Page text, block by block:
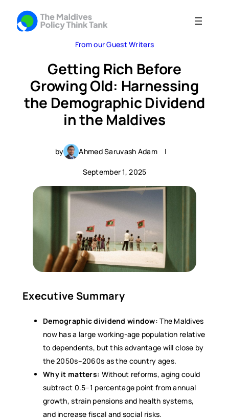
From our Guest Writers
Getting Rich Before
Growing Old: Harnessing
the Demographic Dividend
in the Maldives
by Ahmed Saruvash Adam |
September 1, 2025
Executive Summary
Demographic dividend window: The Maldives
now has a large working-age population relative
to dependents, but this advantage will close by
the 2050s–2060s as the country ages.
Why it matters: Without reforms, aging could
subtract 0.5–1 percentage point from annual
growth, strain pensions and health systems,
and increase fiscal and social risks.